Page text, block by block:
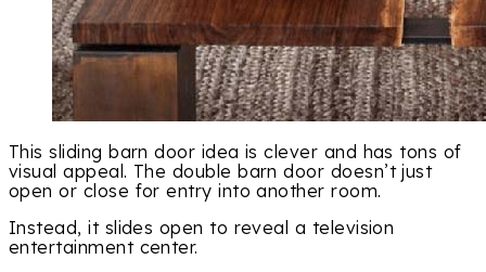
This sliding barn door idea is clever and has tons of
visual appeal. The double barn door doesn’t just
open or close for entry into another room.
Instead, it slides open to reveal a television
entertainment center.